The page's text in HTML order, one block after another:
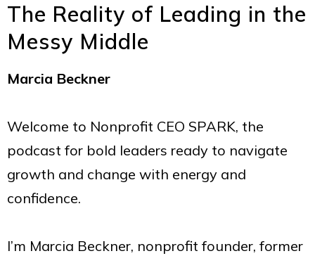
The Reality of Leading in the
Messy Middle
Marcia Beckner
Welcome to Nonprofit CEO SPARK, the
podcast for bold leaders ready to navigate
growth and change with energy and
confidence.
I’m Marcia Beckner, nonprofit founder, former